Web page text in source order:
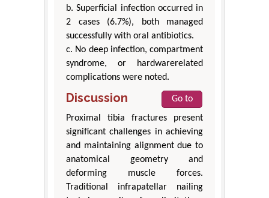
b. Superficial infection occurred in
2 cases (6.7%), both managed
successfully with oral antibiotics.
c. No deep infection, compartment
syndrome, or hardwarerelated
complications were noted.
Discussion
Go to
Proximal tibia fractures present
significant challenges in achieving
and maintaining alignment due to
anatomical geometry and
deforming muscle forces.
Traditional infrapatellar nailing